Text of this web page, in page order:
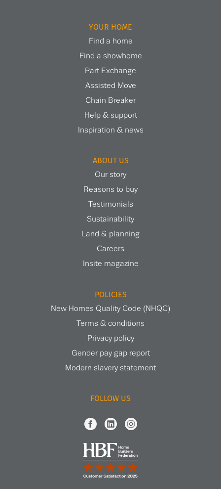
YOUR HOME
Find a home
Find a showhome
Part Exchange
Assisted Move
Chain Breaker
Help & support
Inspiration & news
ABOUT US
Our story
Reasons to buy
Testimonials
Sustainability
Land & planning
Careers
Insite magazine
POLICIES
New Homes Quality Code (NHQC)
Terms & conditions
Privacy policy
Gender pay gap report
Modern slavery statement
FOLLOW US